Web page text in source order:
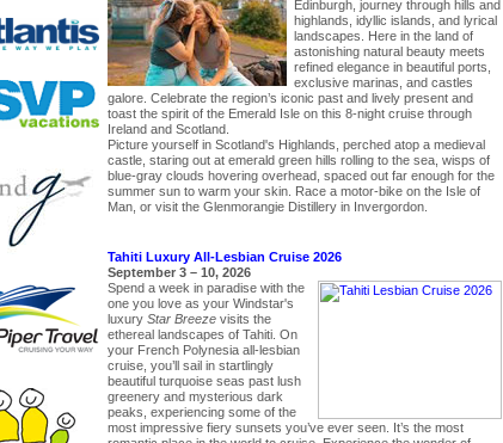
Edinburgh, journey through hills and
highlands, idyllic islands, and lyrical
landscapes. Here in the land of
astonishing natural beauty meets
refined elegance in beautiful ports,
exclusive marinas, and castles
galore. Celebrate the region’s iconic past and lively present and
toast the spirit of the Emerald Isle on this 8-night cruise through
Ireland and Scotland.
Picture yourself in Scotland's Highlands, perched atop a medieval
castle, staring out at emerald green hills rolling to the sea, wisps of
blue-gray clouds hovering overhead, spaced out far enough for the
summer sun to warm your skin. Race a motor-bike on the Isle of
Man, or visit the Glenmorangie Distillery in Invergordon.
Tahiti Luxury All-Lesbian Cruise 2026
September 3 – 10, 2026
Spend a week in paradise with the
one you love as your Windstar's
luxury Star Breezevisits the
ethereal landscapes of Tahiti. On
your French Polynesia all-lesbian
cruise, you’ll sail in startlingly
beautiful turquoise seas past lush
greenery and mysterious dark
peaks, experiencing some of the
most impressive fiery sunsets you’ve ever seen. It’s the most